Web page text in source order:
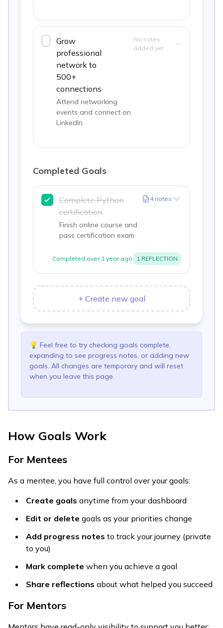
Grow
professional
network to
500+
connections
Attend networking
events and connect on
LinkedIn
No notes
added yet
Completed Goals
Complete Python
certification
Finish online course and
pass certification exam
4 notes
Completed over 1 year ago 1 REFLECTION
+ Create new goal
💡 Feel free to try checking goals complete,
expanding to see progress notes, or adding new
goals. All changes are temporary and will reset
when you leave this page.
How Goals Work
For Mentees
As a mentee, you have full control over your goals:
Create goals anytime from your dashboard
Edit or delete goals as your priorities change
Add progress notes to track your journey (private
to you)
Mark complete when you achieve a goal
Share reflections about what helped you succeed
For Mentors